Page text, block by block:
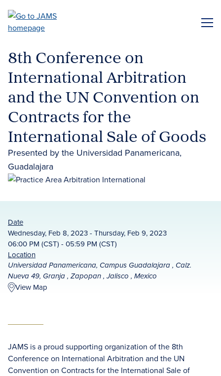
main
8th Conference on
International Arbitration
and the UN Convention on
Contracts for the
International Sale of Goods
Presented by the Universidad Panamericana,
Guadalajara
Date
Wednesday, Feb 8, 2023 - Thursday, Feb 9, 2023
06:00 PM (CST) - 05:59 PM (CST)
Location
Universidad Panamericana, Campus Guadalajara , Calz.
Nueva 49, Granja , Zapopan , Jalisco , Mexico
View Map
JAMS is a proud supporting organization of the 8th
Conference on International Arbitration and the UN
Convention on Contracts for the International Sale of